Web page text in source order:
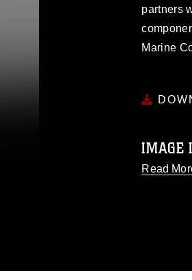
partners
Marine
IMAGE
Read